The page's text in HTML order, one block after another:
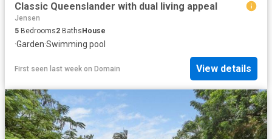
Classic Queenslander with dual living appeal
Jensen
5 Bedrooms2 Baths House
·Garden·Swimming pool
First seen last week on Domain View details